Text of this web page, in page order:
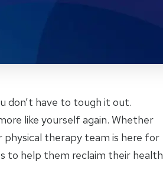
don’t have to tough it out.
like yourself again. Whether
physical therapy team is here for
to help them reclaim their health